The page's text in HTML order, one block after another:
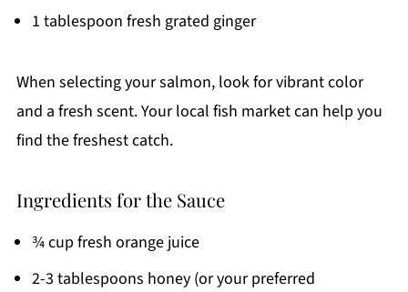
1 tablespoon fresh grated ginger
When selecting your salmon, look for vibrant color
and a fresh scent. Your local fish market can help you
find the freshest catch.
Ingredients for the Sauce
¾ cup fresh orange juice
2-3 tablespoons honey (or your preferred